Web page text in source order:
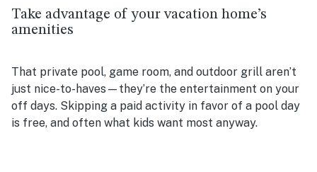
Take advantage of your vacation home’s
amenities
That private pool, game room, and outdoor grill aren’t
just nice-to-haves—they’re the entertainment on your
off days. Skipping a paid activity in favor of a pool day
is free, and often what kids want most anyway.